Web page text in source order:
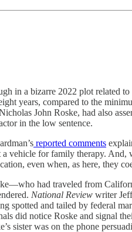
in a bizarre 2022 plot related
years, compared to the
John Roske, had also
in the low sentence.
reported comments
for family therapy. And,
even when, as here, they
had traveled from
National Review writer
spotted and tailed by federal
did notice Roske and signal
sister was on the phone